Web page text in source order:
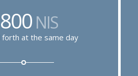
NIS
forth at the same day